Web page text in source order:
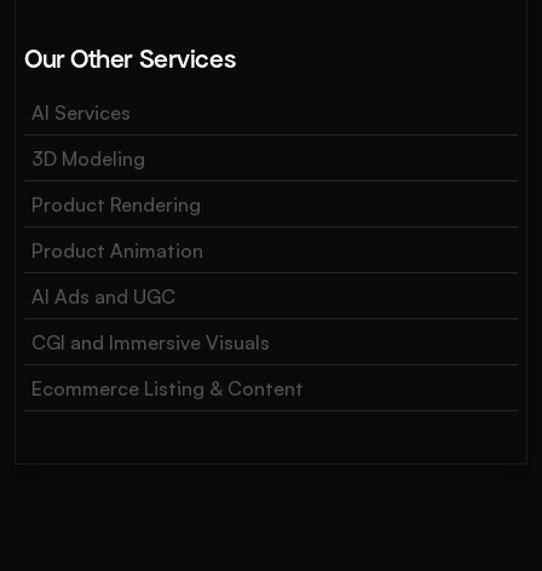
Our Other Services
AI Services
3D Modeling
Product Rendering
Product Animation
AI Ads and UGC
CGI and Immersive Visuals
Ecommerce Listing & Content